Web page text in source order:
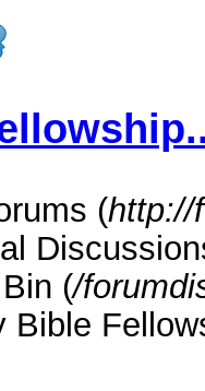
(http://
(/
Bible